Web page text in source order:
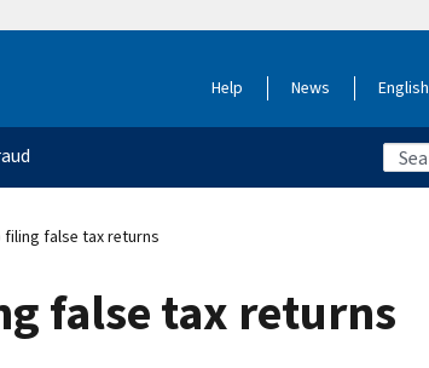
Help News English
filing false tax returns
false tax returns